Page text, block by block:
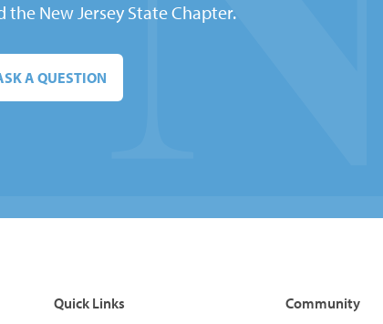
New Jersey State Chapter.
A QUESTION
Quick Links
Community